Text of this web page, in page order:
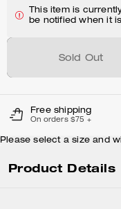
This item is
be notified when it
Sold Out
Free shipping
On orders $75 +
Please select a size and
Product Details